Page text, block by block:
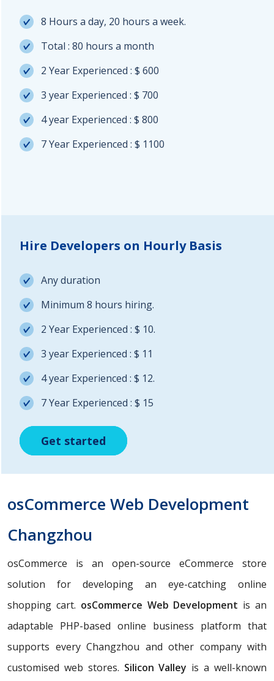
Get started
8 Hours a day, 20 hours a week.
Total : 80 hours a month
2 Year Experienced : $ 600
3 year Experienced : $ 700
4 year Experienced : $ 800
7 Year Experienced : $ 1100
Get started
Hire Developers on Hourly Basis
Any duration
Minimum 8 hours hiring.
2 Year Experienced : $ 10.
3 year Experienced : $ 11
4 year Experienced : $ 12.
7 Year Experienced : $ 15
Get started
osCommerce Web Development
Changzhou
osCommerce is an open-source eCommerce store
solution for developing an eye-catching online
shopping cart. osCommerce Web Development is an
adaptable PHP-based online business platform that
supports every Changzhou and other company with
customised web stores. Silicon Valley is a well-known